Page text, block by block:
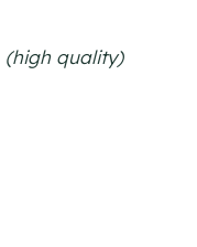
(high quality)